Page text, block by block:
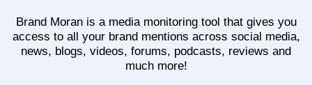
Brand Moran is a media monitoring tool that gives you
access to all your brand mentions across social media,
news, blogs, videos, forums, podcasts, reviews and
much more!